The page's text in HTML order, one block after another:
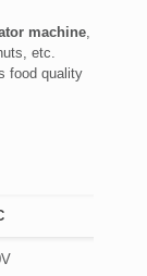
machine,
etc.
food quality